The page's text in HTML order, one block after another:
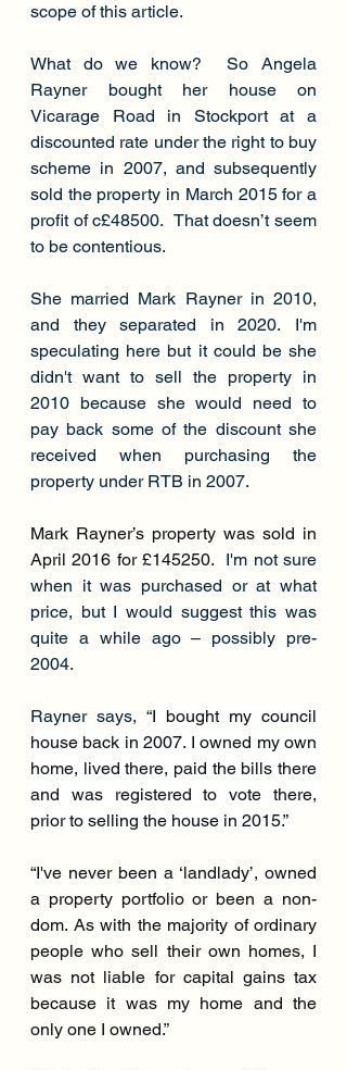
scope of this article.
What do we know?  So Angela
Rayner bought her house on
Vicarage Road in Stockport at a
discounted rate under the right to buy
scheme in 2007, and subsequently
sold the property in March 2015 for a
profit of c£48500.  That doesn’t seem
to be contentious.
She married Mark Rayner in 2010,
and they separated in 2020. I'm
speculating here but it could be she
didn't want to sell the property in
2010 because she would need to
pay back some of the discount she
received when purchasing the
property under RTB in 2007.
Mark Rayner’s property was sold in
April 2016 for £145250. I'm not sure
when it was purchased or at what
price, but I would suggest this was
quite a while ago – possibly pre-
2004.
Rayner says, “I bought my council
house back in 2007. I owned my own
home, lived there, paid the bills there
and was registered to vote there,
prior to selling the house in 2015.”
“I've never been a ‘landlady’, owned
a property portfolio or been a non-
dom. As with the majority of ordinary
people who sell their own homes, I
was not liable for capital gains tax
because it was my home and the
only one I owned.”